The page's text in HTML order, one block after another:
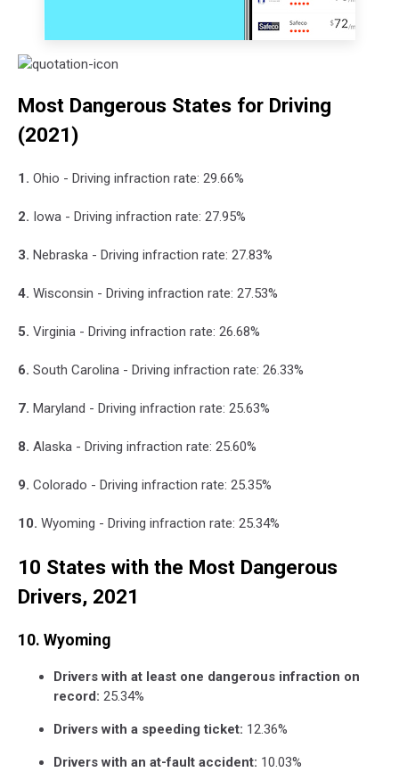
Most Dangerous States for Driving
(2021)
1. Ohio - Driving infraction rate: 29.66%
2. Iowa - Driving infraction rate: 27.95%
3. Nebraska - Driving infraction rate: 27.83%
4. Wisconsin - Driving infraction rate: 27.53%
5. Virginia - Driving infraction rate: 26.68%
6. South Carolina - Driving infraction rate: 26.33%
7. Maryland - Driving infraction rate: 25.63%
8. Alaska - Driving infraction rate: 25.60%
9. Colorado - Driving infraction rate: 25.35%
10. Wyoming - Driving infraction rate: 25.34%
10 States with the Most Dangerous
Drivers, 2021
10. Wyoming
Drivers with at least one dangerous infraction on
record: 25.34%
Drivers with a speeding ticket: 12.36%
Drivers with an at-fault accident: 10.03%